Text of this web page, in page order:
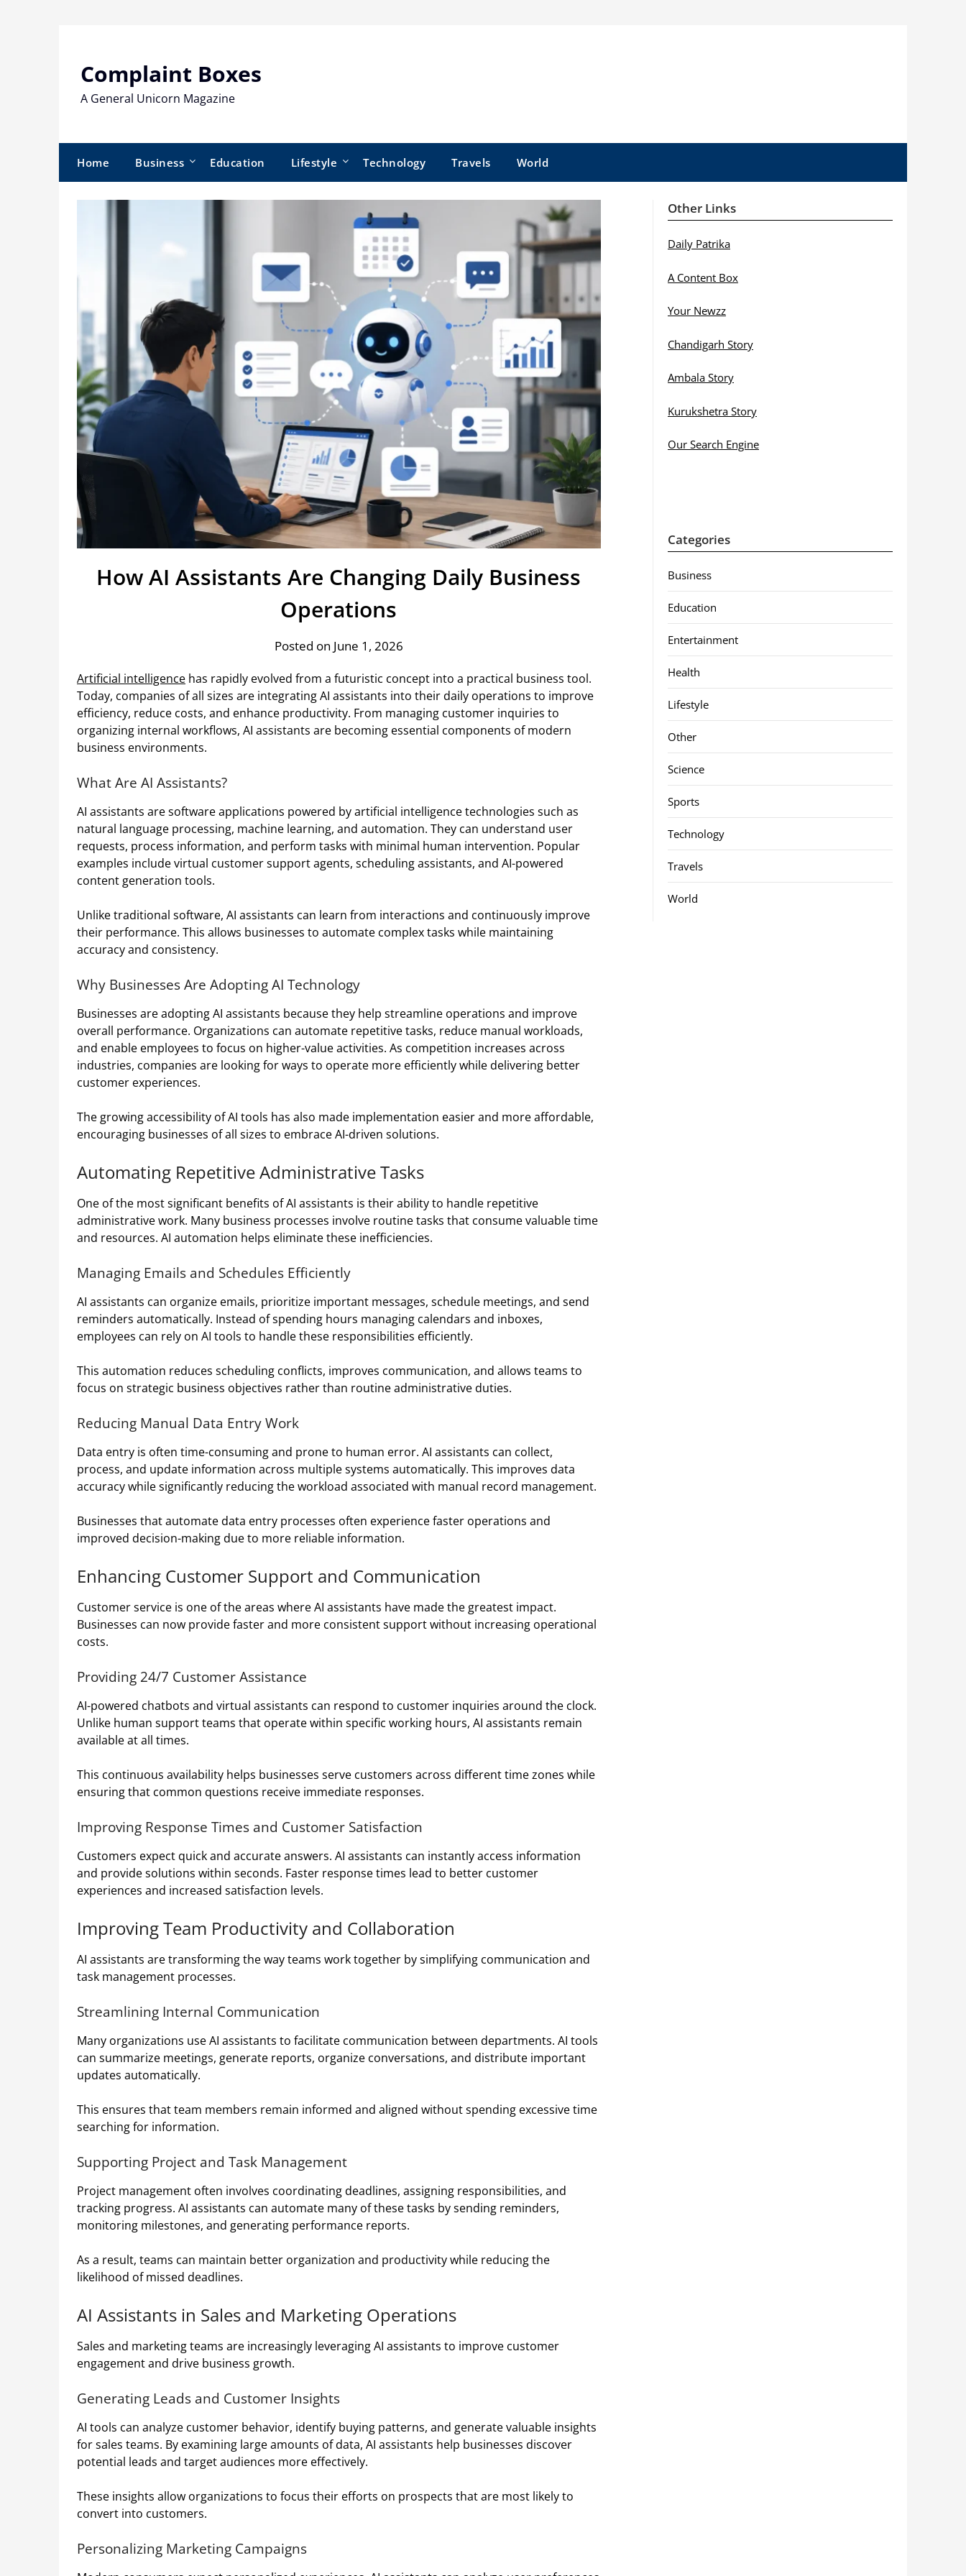
Complaint Boxes
A General Unicorn Magazine
Home Business Education Lifestyle Technology Travels World
How AI Assistants Are Changing Daily Business
Operations
Posted on June 1, 2026
Artificial intelligence has rapidly evolved from a futuristic concept into a practical business tool.
Today, companies of all sizes are integrating AI assistants into their daily operations to improve
efficiency, reduce costs, and enhance productivity. From managing customer inquiries to
organizing internal workflows, AI assistants are becoming essential components of modern
business environments.
What Are AI Assistants?
AI assistants are software applications powered by artificial intelligence technologies such as
natural language processing, machine learning, and automation. They can understand user
requests, process information, and perform tasks with minimal human intervention. Popular
examples include virtual customer support agents, scheduling assistants, and AI-powered
content generation tools.
Unlike traditional software, AI assistants can learn from interactions and continuously improve
their performance. This allows businesses to automate complex tasks while maintaining
accuracy and consistency.
Why Businesses Are Adopting AI Technology
Businesses are adopting AI assistants because they help streamline operations and improve
overall performance. Organizations can automate repetitive tasks, reduce manual workloads,
and enable employees to focus on higher-value activities. As competition increases across
industries, companies are looking for ways to operate more efficiently while delivering better
customer experiences.
The growing accessibility of AI tools has also made implementation easier and more affordable,
encouraging businesses of all sizes to embrace AI-driven solutions.
Automating Repetitive Administrative Tasks
One of the most significant benefits of AI assistants is their ability to handle repetitive
administrative work. Many business processes involve routine tasks that consume valuable time
and resources. AI automation helps eliminate these inefficiencies.
Managing Emails and Schedules Efficiently
AI assistants can organize emails, prioritize important messages, schedule meetings, and send
reminders automatically. Instead of spending hours managing calendars and inboxes,
employees can rely on AI tools to handle these responsibilities efficiently.
This automation reduces scheduling conflicts, improves communication, and allows teams to
focus on strategic business objectives rather than routine administrative duties.
Reducing Manual Data Entry Work
Data entry is often time-consuming and prone to human error. AI assistants can collect,
process, and update information across multiple systems automatically. This improves data
accuracy while significantly reducing the workload associated with manual record management.
Businesses that automate data entry processes often experience faster operations and
improved decision-making due to more reliable information.
Enhancing Customer Support and Communication
Customer service is one of the areas where AI assistants have made the greatest impact.
Businesses can now provide faster and more consistent support without increasing operational
costs.
Providing 24/7 Customer Assistance
AI-powered chatbots and virtual assistants can respond to customer inquiries around the clock.
Unlike human support teams that operate within specific working hours, AI assistants remain
available at all times.
This continuous availability helps businesses serve customers across different time zones while
ensuring that common questions receive immediate responses.
Improving Response Times and Customer Satisfaction
Customers expect quick and accurate answers. AI assistants can instantly access information
and provide solutions within seconds. Faster response times lead to better customer
experiences and increased satisfaction levels.
Improving Team Productivity and Collaboration
AI assistants are transforming the way teams work together by simplifying communication and
task management processes.
Streamlining Internal Communication
Many organizations use AI assistants to facilitate communication between departments. AI tools
can summarize meetings, generate reports, organize conversations, and distribute important
updates automatically.
This ensures that team members remain informed and aligned without spending excessive time
searching for information.
Supporting Project and Task Management
Project management often involves coordinating deadlines, assigning responsibilities, and
tracking progress. AI assistants can automate many of these tasks by sending reminders,
monitoring milestones, and generating performance reports.
As a result, teams can maintain better organization and productivity while reducing the
likelihood of missed deadlines.
AI Assistants in Sales and Marketing Operations
Sales and marketing teams are increasingly leveraging AI assistants to improve customer
engagement and drive business growth.
Generating Leads and Customer Insights
AI tools can analyze customer behavior, identify buying patterns, and generate valuable insights
for sales teams. By examining large amounts of data, AI assistants help businesses discover
potential leads and target audiences more effectively.
These insights allow organizations to focus their efforts on prospects that are most likely to
convert into customers.
Personalizing Marketing Campaigns
Other Links
Daily Patrika
A Content Box
Your Newzz
Chandigarh Story
Ambala Story
Kurukshetra Story
Our Search Engine
Categories
Business
Education
Entertainment
Health
Lifestyle
Other
Science
Sports
Technology
Travels
World